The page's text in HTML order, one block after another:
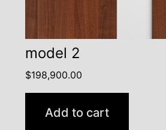
model 2
$198,900.00
Add to cart